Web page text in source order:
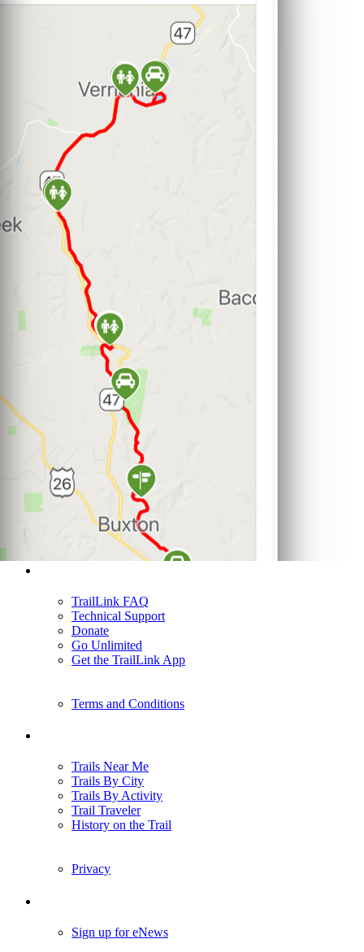
TrailLink FAQ
Technical Support
Donate
Go Unlimited
Get the TrailLink App
Terms and Conditions
Trails Near Me
Trails By City
Trails By Activity
Trail Traveler
History on the Trail
Privacy
Sign up for eNews